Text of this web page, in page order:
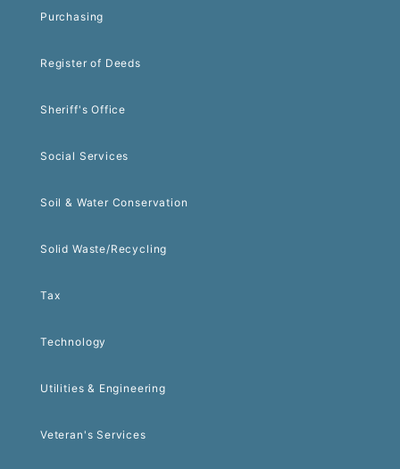
Purchasing
Register of Deeds
Sheriff's Office
Social Services
Soil & Water Conservation
Solid Waste/Recycling
Tax
Technology
Utilities & Engineering
Veteran's Services